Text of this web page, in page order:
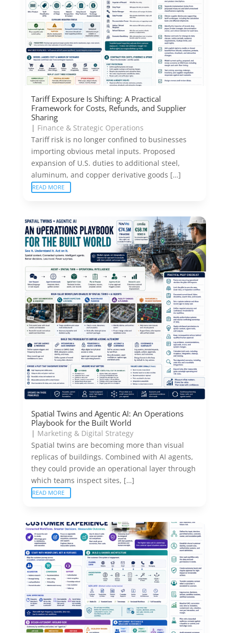
Tariff Exposure Is Shifting: A Practical
Framework for Costs, Refunds, and Supplier
Sharing
| Finance & Strategic Operations
Tariff risk is no longer confined to businesses
importing obvious metal inputs. Proposed
expansion of U.S. duties to additional steel,
aluminum, and copper derivative goods […]
READ MORE
Spatial Twins and Agentic AI: An Operations
Playbook for the Built World
| Marketing & Digital Strategy
Spatial twins are becoming more than visual
replicas of buildings. Combined with AI agents,
they could provide an operational layer through
which teams inspect sites, […]
READ MORE